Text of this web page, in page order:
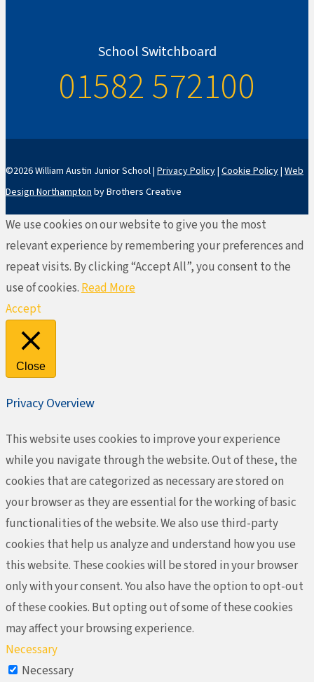
School Switchboard
01582 572100
©2026 William Austin Junior School | Privacy Policy| Cookie Policy| Web
Design Northampton by Brothers Creative
We use cookies on our website to give you the most
relevant experience by remembering your preferences and
repeat visits. By clicking “Accept All”, you consent to the
use of cookies.Read More
Accept
Close
Privacy Overview
This website uses cookies to improve your experience
while you navigate through the website. Out of these, the
cookies that are categorized as necessary are stored on
your browser as they are essential for the working of basic
functionalities of the website. We also use third-party
cookies that help us analyze and understand how you use
this website. These cookies will be stored in your browser
only with your consent. You also have the option to opt-out
of these cookies. But opting out of some of these cookies
may affect your browsing experience.
Necessary
Necessary